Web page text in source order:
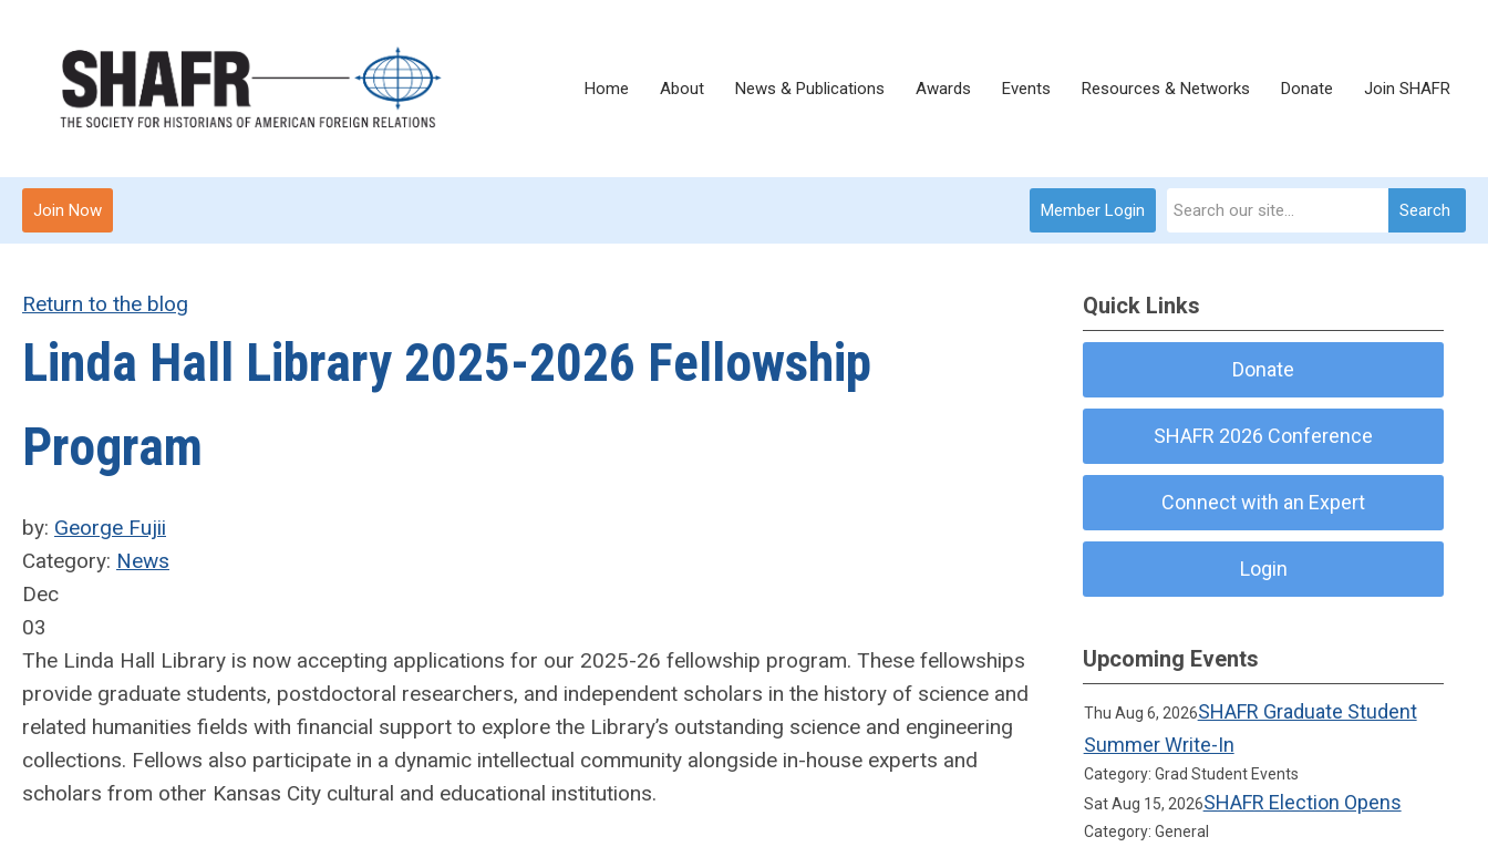
Home About News & Publications Awards Events Resources & Networks Donate Join SHAFR
Search
Member Login
Join Now
Return to the blog
Linda Hall Library 2025-2026 Fellowship
Program
by: George Fujii
Category: News
Dec
03
The Linda Hall Library is now accepting applications for our 2025-26 fellowship program. These fellowships
provide graduate students, postdoctoral researchers, and independent scholars in the history of science and
related humanities fields with financial support to explore the Library’s outstanding science and engineering
collections. Fellows also participate in a dynamic intellectual community alongside in-house experts and
scholars from other Kansas City cultural and educational institutions.
Quick Links
Donate
SHAFR 2026 Conference
Connect with an Expert
Login
Upcoming Events
Thu Aug 6, 2026SHAFR Graduate Student
Summer Write-In
Category: Grad Student Events
Sat Aug 15, 2026SHAFR Election Opens
Category: General